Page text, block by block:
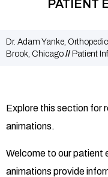
PATIENT
Dr. Adam Yanke,
Brook, Chicago // Patient
Explore this section for
animations.
Welcome to our patient
animations provide